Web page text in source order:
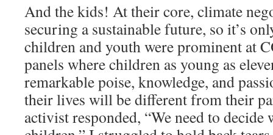
And the kids! At their core, climate
securing a sustainable future, so it’s
children and youth were prominent at
panels where children as young as
remarkable poise, knowledge, and
their lives will be different from their
activist responded, “We need to decide